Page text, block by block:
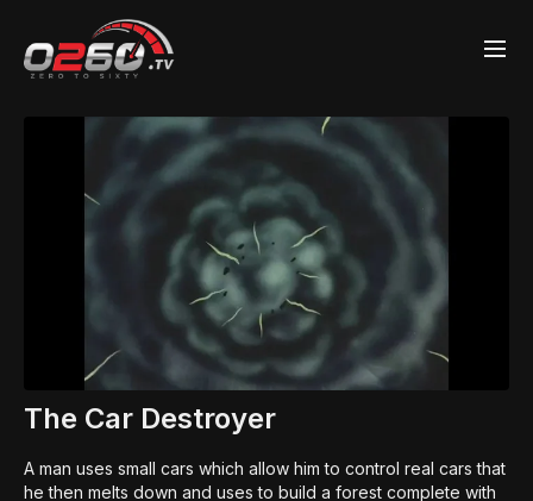
The Car Destroyer
A man uses small cars which allow him to control real cars that
he then melts down and uses to build a forest complete with